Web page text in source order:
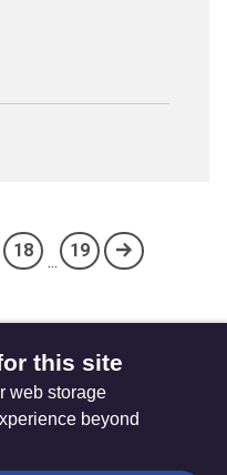
18
...
19
this site
web storage
beyond